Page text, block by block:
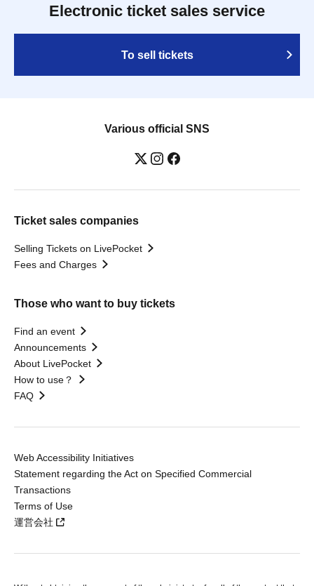
Electronic ticket sales service
To sell tickets
Various official SNS
Ticket sales companies
Selling Tickets on LivePocket
Fees and Charges
Those who want to buy tickets
Find an event
Announcements
About LivePocket
How to use？
FAQ
Web Accessibility Initiatives
Statement regarding the Act on Specified Commercial
Transactions
Terms of Use
運営会社